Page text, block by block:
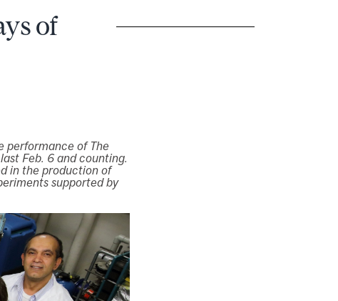
of
performance of The
Feb. 6 and counting.
in the production of
supported by